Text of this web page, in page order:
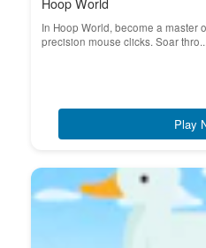
Hoop World
In Hoop World, become a master
precision mouse clicks. Soar thro...
Play